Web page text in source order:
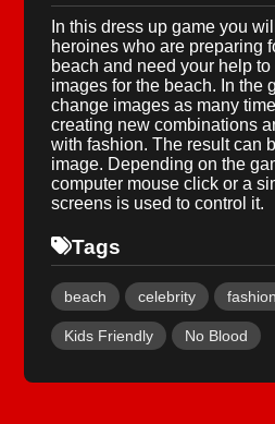
In this dress up game you
heroines who are preparing
beach and need your help
images for the beach. In the
change images as many
creating new combinations
with fashion. The result can
image. Depending on the
computer mouse click or a
screens is used to control it.
Tags
beach celebrity fashion
Kids Friendly No Blood